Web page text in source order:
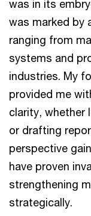
was in its
was marked by
ranging from
systems and
industries. My
provided me
clarity, whether
or drafting
perspective
have proven
strengthening
strategically.